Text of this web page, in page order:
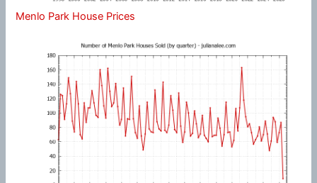
Menlo Park House Prices